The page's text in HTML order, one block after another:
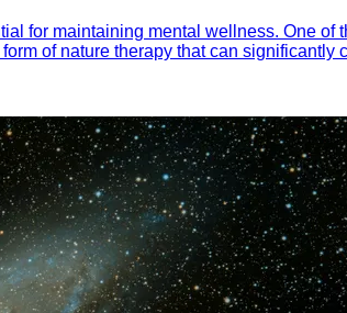
for maintaining mental wellness. One
of nature therapy that can